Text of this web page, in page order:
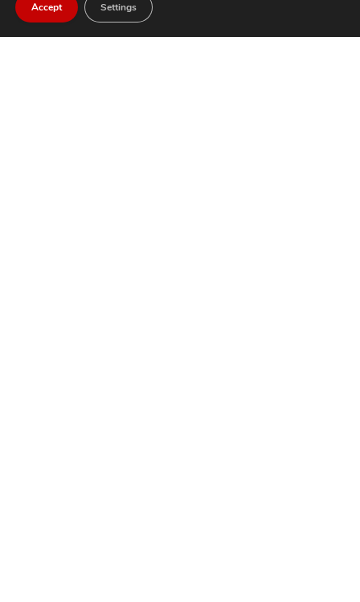
Accept Settings